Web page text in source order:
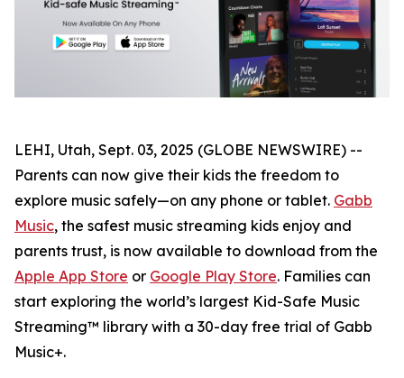
LEHI, Utah, Sept. 03, 2025 (GLOBE NEWSWIRE) --
Parents can now give their kids the freedom to
explore music safely—on any phone or tablet. Gabb
Music, the safest music streaming kids enjoy and
parents trust, is now available to download from the
Apple App Store or Google Play Store. Families can
start exploring the world’s largest Kid-Safe Music
Streaming™ library with a 30-day free trial of Gabb
Music+.